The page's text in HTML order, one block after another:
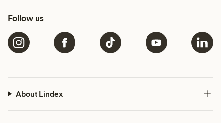
Follow us
About Lindex